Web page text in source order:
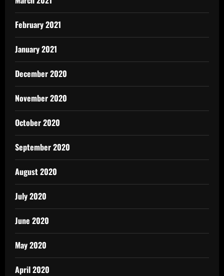
February 2021
January 2021
December 2020
November 2020
October 2020
September 2020
August 2020
July 2020
June 2020
May 2020
April 2020